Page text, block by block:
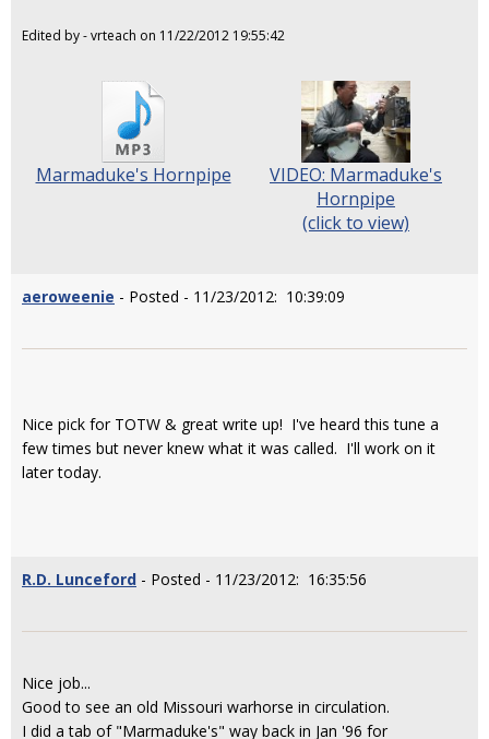
Edited by - vrteach on 11/22/2012 19:55:42
Marmaduke's Hornpipe
VIDEO: Marmaduke's
Hornpipe
(click to view)
aeroweenie - Posted - 11/23/2012: 10:39:09
Nice pick for TOTW & great write up! I've heard this tune a
few times but never knew what it was called. I'll work on it
later today.
R.D. Lunceford - Posted - 11/23/2012: 16:35:56
Nice job...
Good to see an old Missouri warhorse in circulation.
I did a tab of "Marmaduke's" way back in Jan '96 for